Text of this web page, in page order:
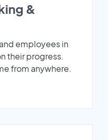
&
employees in
their progress.
from anywhere.